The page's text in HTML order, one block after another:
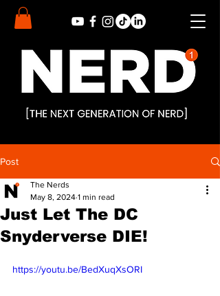
Post
Just Let The DC
Snyderverse DIE!
The Nerds
May 8, 2024 1 min read
https://youtu.be/BedXuqXsORI